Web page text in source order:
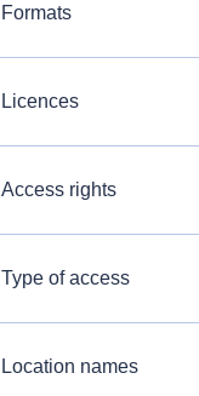
Formats
Licences
Access rights
Type of access
Location names